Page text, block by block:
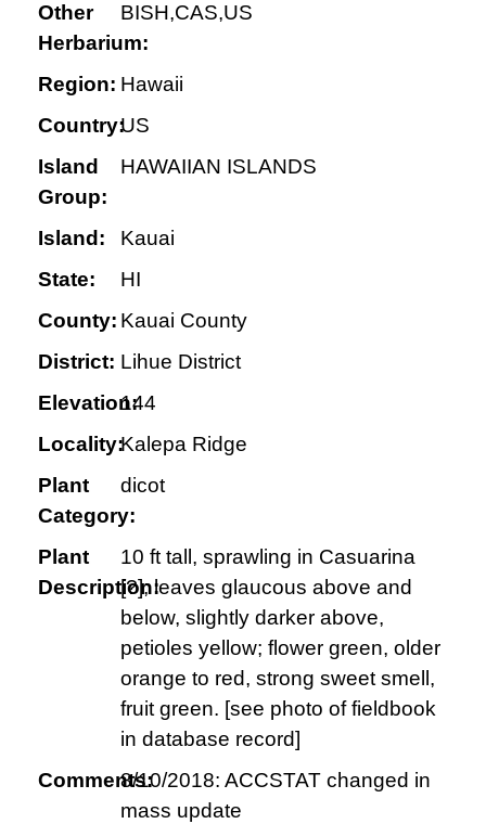
Other
Herbarium:
BISH,CAS,US
Region: Hawaii
Country:US
Island
Group:
HAWAIIAN ISLANDS
Island:
Kauai
State:
HI
County: Kauai County
District: Lihue District
Elevation:144
Locality:Kalepa Ridge
Plant
Category:
dicot
Plant
Description:
10 ft tall, sprawling in Casuarina
[?]; leaves glaucous above and
below, slightly darker above,
petioles yellow; flower green, older
orange to red, strong sweet smell,
fruit green. [see photo of fieldbook
in database record]
Comments:8/10/2018: ACCSTAT changed in
mass update